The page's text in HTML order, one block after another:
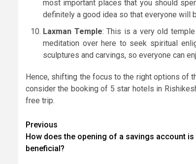
most important places that you should
definitely a good idea so that everyone will
Laxman Temple: This is a very old
meditation over here to seek spiritual
sculptures and carvings, so everyone can
Hence, shifting the focus to the right options of
consider the booking of 5 star hotels in
free trip.
Post
navigation
Previous
How does the opening of a savings account is
beneficial?